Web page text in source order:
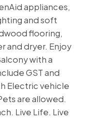
appliances,
and soft
flooring,
and dryer. Enjoy
with a
GST and
Electric vehicle
are allowed.
Live Life. Live